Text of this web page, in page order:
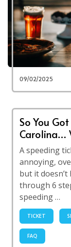
09/02/2025
So You
Carolina…
A speeding
annoying,
but it
through 6
speeding …
TICKET
FAQ